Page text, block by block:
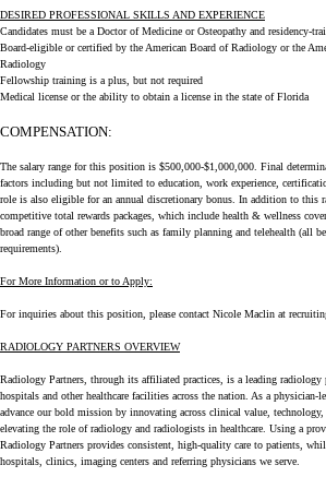
DESIRED PROFESSIONAL SKILLS AND EXPERIENCE
Candidates must be a Doctor of Medicine or Osteopathy and residency-
Board-eligible or certified by the American Board of Radiology or the
Radiology
Fellowship training is a plus, but not required
Medical license or the ability to obtain a license in the state of Florida
COMPENSATION:
The salary range for this position is $500,000-$1,000,000. Final
factors including but not limited to education, work experience,
role is also eligible for an annual discretionary bonus. In addition to this
competitive total rewards packages, which include health & wellness
broad range of other benefits such as family planning and telehealth (all
requirements).
For More Information or to Apply:
For inquiries about this position, please contact Nicole Maclin at
RADIOLOGY PARTNERS OVERVIEW
Radiology Partners, through its affiliated practices, is a leading
hospitals and other healthcare facilities across the nation. As a physician-
advance our bold mission by innovating across clinical value,
elevating the role of radiology and radiologists in healthcare. Using a
Radiology Partners provides consistent, high-quality care to patients,
hospitals, clinics, imaging centers and referring physicians we serve.